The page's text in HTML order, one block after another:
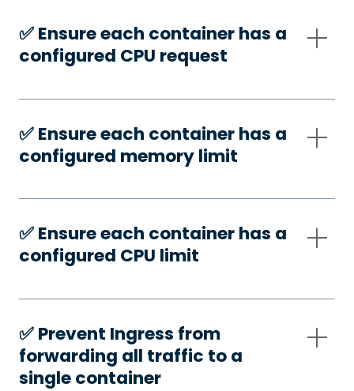
✅️ Ensure each container has a
configured CPU request
✅️ Ensure each container has a
configured memory limit
✅️ Ensure each container has a
configured CPU limit
✅️ Prevent Ingress from
forwarding all traffic to a
single container